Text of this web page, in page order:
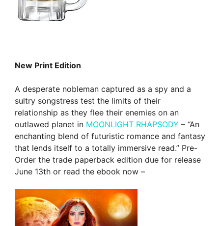
New Print Edition
A desperate nobleman captured as a spy and a
sultry songstress test the limits of their
relationship as they flee their enemies on an
outlawed planet in MOONLIGHT RHAPSODY – “An
enchanting blend of futuristic romance and fantasy
that lends itself to a totally immersive read.” Pre-
Order the trade paperback edition due for release
June 13th or read the ebook now –